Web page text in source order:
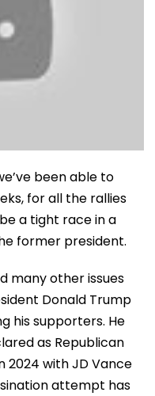
been able to
for all the rallies
a tight race in a
former president.
many other issues
Donald Trump
his supporters. He
as Republican
2024 with JD Vance
attempt has